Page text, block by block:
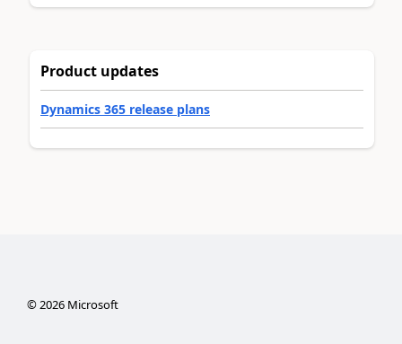
Product updates
Dynamics 365 release plans
©2026Microsoft